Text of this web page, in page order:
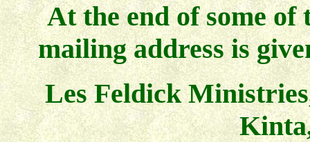
At the end of some
mailing address is
Les Feldick